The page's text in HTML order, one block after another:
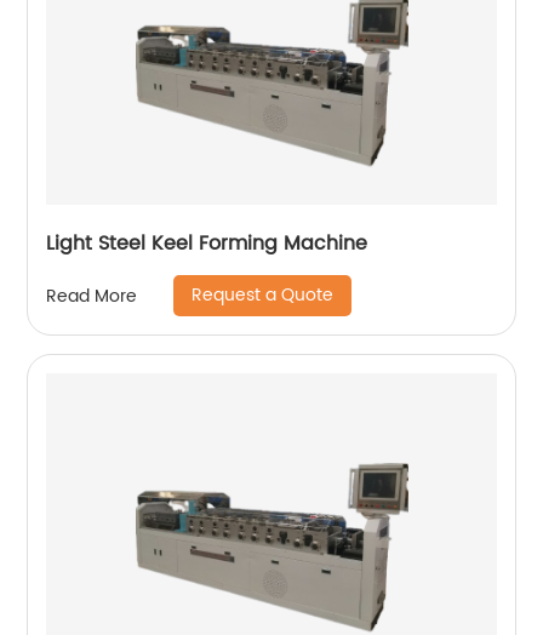
Light Steel Keel Forming Machine
Read More Request a Quote